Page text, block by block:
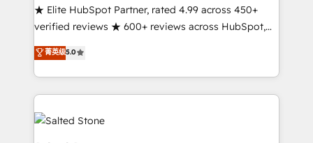
continents 🌐 - Scale: Fastest tiering Elite HubSpot
Partner 🪴 - Sales Hub: More implementations than
Salesforce addicts to HubSpot evangelists 🧡 Don't
hire a marketing agency for an Ops problem. Don't
★ Elite HubSpot Partner, rated 4.99 across 450+
verified reviews ★ 600+ reviews across HubSpot,
G2 & Clutch ★ 150+ in-house HubSpot-certified
experts ★ 1,500+ implementations across 25+
countries ★ AI-first, RevOps-led, onboarding-
obsessed INSIDEA helps growing companies turn
HubSpot into a revenue engine. We onboard your
team, migrate your data, and build AI-powered
菁英级5.0